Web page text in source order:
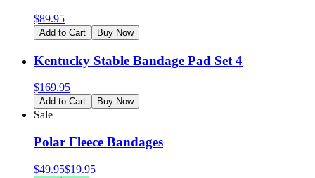
$89.95
Add to Cart Buy Now
Kentucky Stable Bandage Pad Set 4
$169.95
Add to Cart Buy Now
Sale
Polar Fleece Bandages
$49.95$19.95